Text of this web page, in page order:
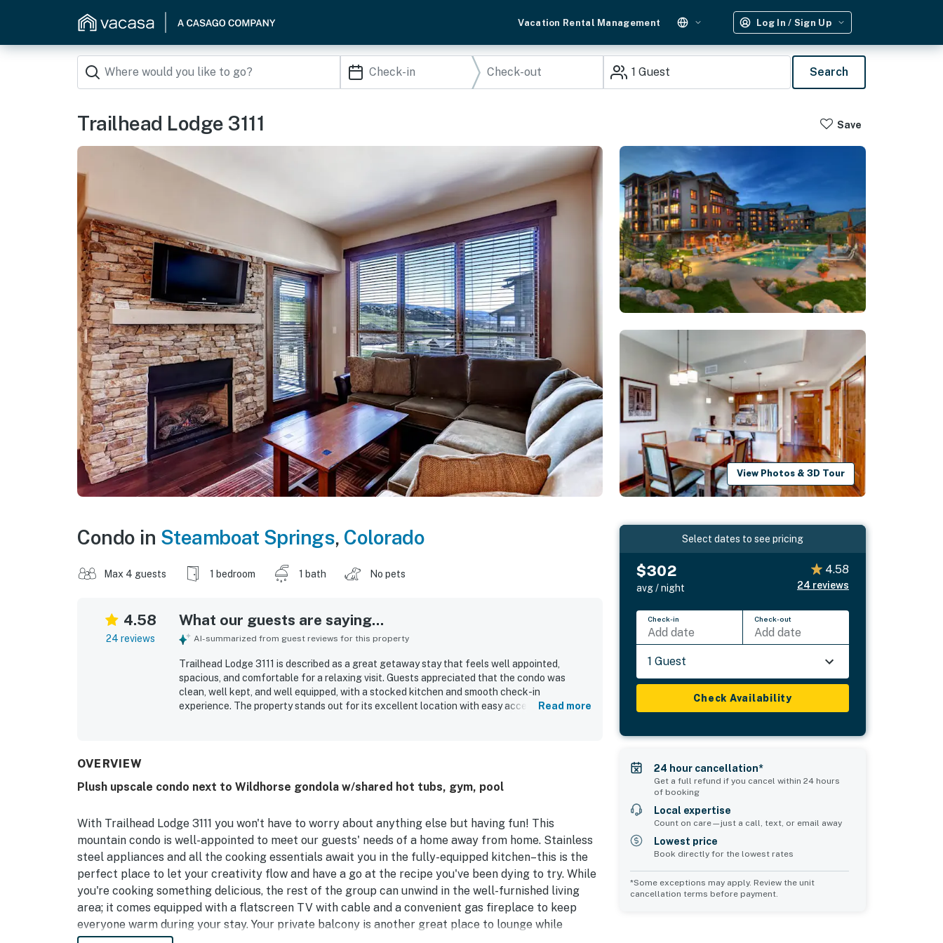
Vacation Rental Management Log In / Sign Up
1 Guest Search
Trailhead Lodge 3111 Save
View Photos & 3D Tour
Condo in Steamboat Springs, Colorado
Max 4 guests 1 bedroom 1 bath No pets
4.58
24 reviews
What our guests are saying...
AI-summarized from guest reviews for this property
Trailhead Lodge 3111 is described as a great getaway stay that feels well appointed,
spacious, and comfortable for a relaxing visit. Guests appreciated that the condo was
clean, well kept, and well equipped, with a stocked kitchen and smooth check-in
experience. The property stands out for its excellent location with easy access to theRead more
OVERVIEW
Plush upscale condo next to Wildhorse gondola w/shared hot tubs, gym, pool
With Trailhead Lodge 3111 you won't have to worry about anything else but having fun! This
mountain condo is well-appointed to meet our guests' needs of a home away from home. Stainless
steel appliances and all the cooking essentials await you in the fully-equipped kitchen–this is the
perfect place to let your creativity flow and have a go at the recipe you've been dying to try. While
you're cooking something delicious, the rest of the group can unwind in the well-furnished living
area; it comes equipped with a flatscreen TV with cable and a convenient gas fireplace to keep
everyone warm during your stay. Your private balcony is another great place to lounge while
Select dates to see pricing
$302
avg / night
4.58
24 reviews
Check-in
Add date
Check-out
Add date
1 Guest
Check Availability
24 hour cancellation*
Get a full refund if you cancel within 24 hours
of booking
Local expertise
Count on care—just a call, text, or email away
Lowest price
Book directly for the lowest rates
*Some exceptions may apply. Review the unit
cancellation terms before payment.